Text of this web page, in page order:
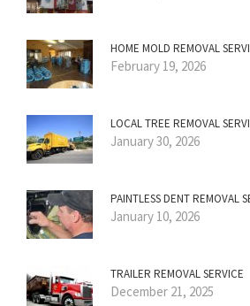
HOME MOLD REMOVAL
February 19, 2026
LOCAL TREE REMOVAL
January 30, 2026
PAINTLESS DENT REMOVAL
January 10, 2026
TRAILER REMOVAL SERVICE
December 21, 2025